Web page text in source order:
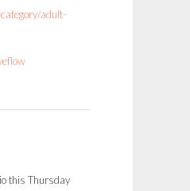
adult-
this Thursday